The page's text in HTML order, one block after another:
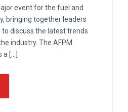
event for the fuel and
bringing together leaders
discuss the latest trends
industry. The AFPM
a […]